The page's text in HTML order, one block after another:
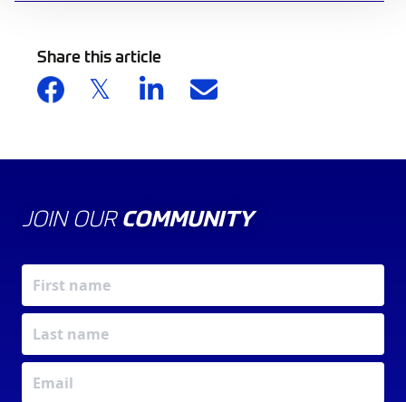
Share this article
JOIN OUR COMMUNITY